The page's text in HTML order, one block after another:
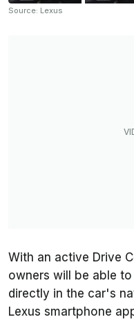
Source: Lexus
With an active Drive
owners will be able
directly in the car's
Lexus smartphone